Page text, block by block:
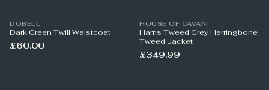
DOBELL
Dark Green Twill Waistcoat
£60.00
HOUSE OF CAVANI
Harris Tweed Grey Herringbone
Tweed Jacket
£349.99